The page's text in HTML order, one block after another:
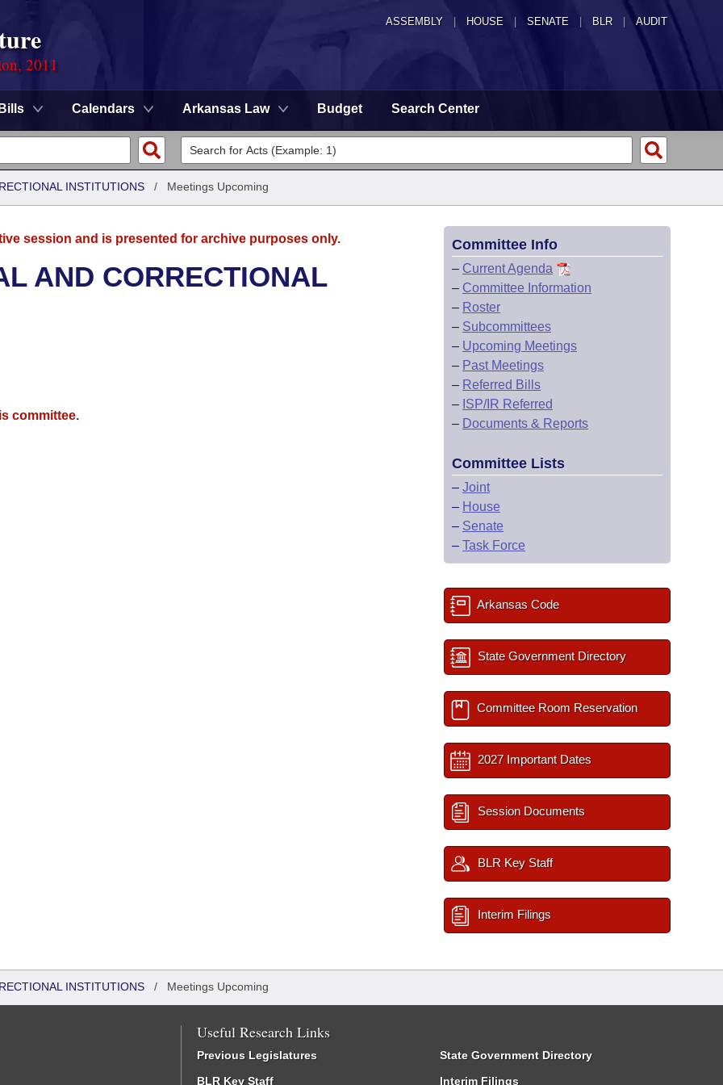
ASSEMBLY HOUSE SENATE | BLR | AUDIT
2011
Bills Calendars Arkansas Law Budget Search Center
INSTITUTIONS / Meetings Upcoming
session and is presented for archive purposes only.
AND CORRECTIONAL
committee.
Committee Info
– Current Agenda
– Committee Information
– Roster
– Subcommittees
– Upcoming Meetings
– Past Meetings
– Referred Bills
– ISP/IR Referred
– Documents & Reports
Committee Lists
– Joint
– House
– Senate
– Task Force
Arkansas Code
State Government Directory
Committee Room Reservation
2027 Important Dates
Session Documents
BLR Key Staff
Interim Filings
INSTITUTIONS / Meetings Upcoming
Useful Research Links
Previous Legislatures
BLR Key Staff
State Government Directory
Interim Filings